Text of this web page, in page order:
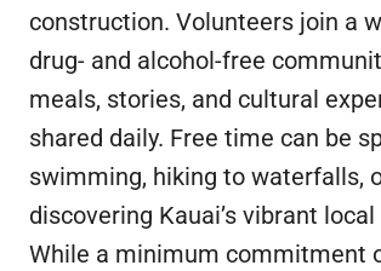
construction. Volunteers join a
drug- and alcohol-free
meals, stories, and cultural
shared daily. Free time can be
swimming, hiking to waterfalls,
discovering Kauai’s vibrant
While a minimum commitment